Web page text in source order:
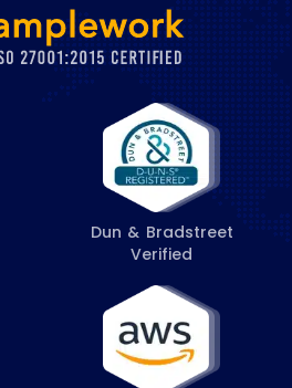
Dun & Bradstreet
Verified